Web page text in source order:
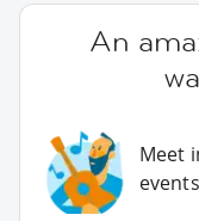
An
Meet
events